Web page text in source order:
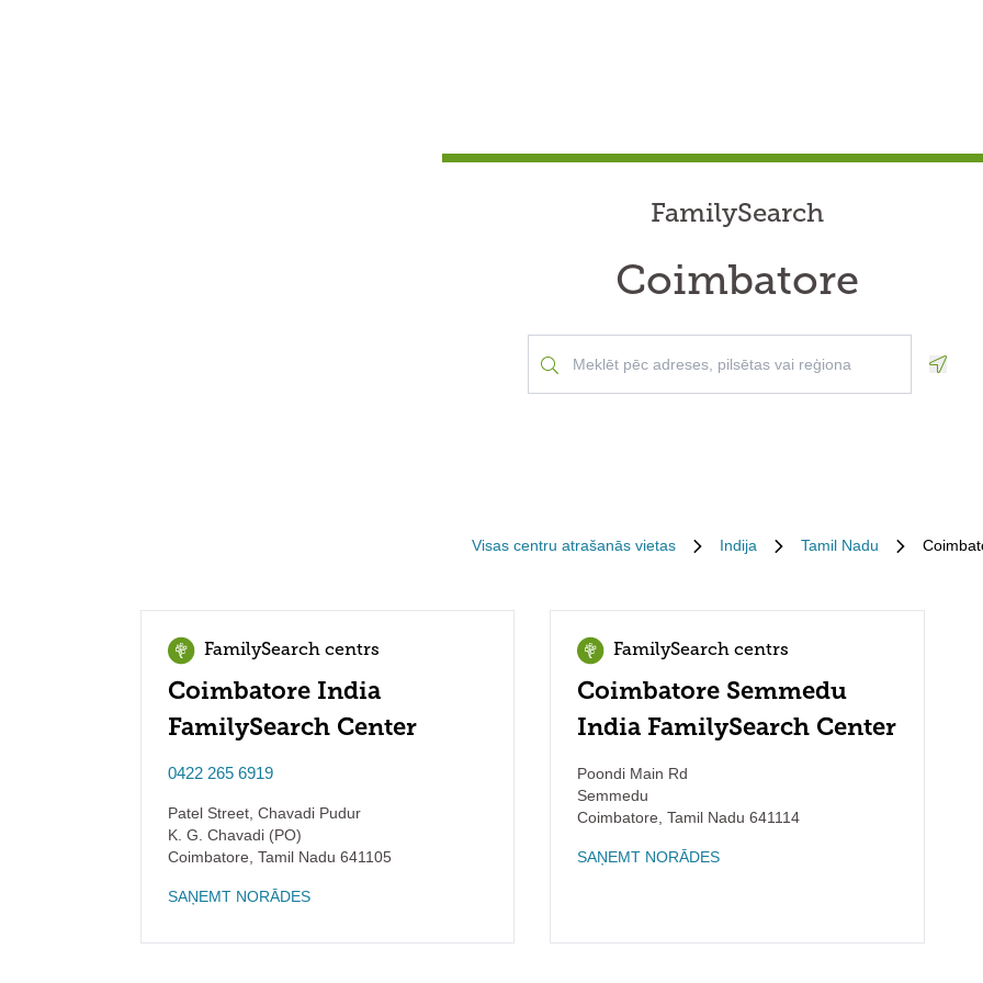
FamilySearch
Coimbatore
Visas centru atrašanās vietas Indija Tamil Nadu
FamilySearch centrs
Coimbatore India
FamilySearch Center
0422 265 6919
Patel Street, Chavadi Pudur
K. G. Chavadi (PO)
Coimbatore Tamil Nadu 641105
SAŅEMT NORĀDES
FamilySearch centrs
Coimbatore Semmedu
India FamilySearch Center
Poondi Main Rd
Semmedu
Coimbatore Tamil Nadu 641114
SAŅEMT NORĀDES